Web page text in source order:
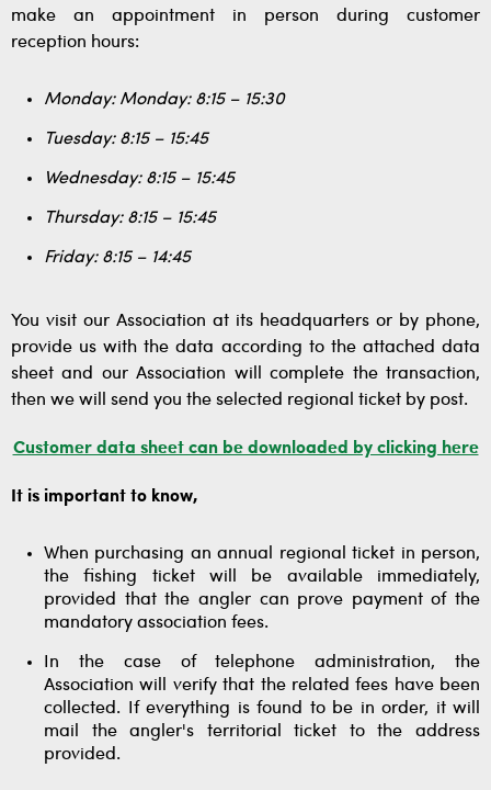
make an appointment in person during customer
reception hours:
Monday: Monday: 8:15 – 15:30
Tuesday: 8:15 – 15:45
Wednesday: 8:15 – 15:45
Thursday: 8:15 – 15:45
Friday: 8:15 – 14:45
You visit our Association at its headquarters or by phone,
provide us with the data according to the attached data
sheet and our Association will complete the transaction,
then we will send you the selected regional ticket by post.
Customer data sheet can be downloaded by clicking here
It is important to know,
When purchasing an annual regional ticket in person,
the fishing ticket will be available immediately,
provided that the angler can prove payment of the
mandatory association fees.
In the case of telephone administration, the
Association will verify that the related fees have been
collected. If everything is found to be in order, it will
mail the angler's territorial ticket to the address
provided.